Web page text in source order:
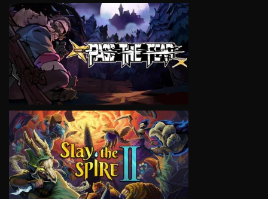
VIEW
VIEW